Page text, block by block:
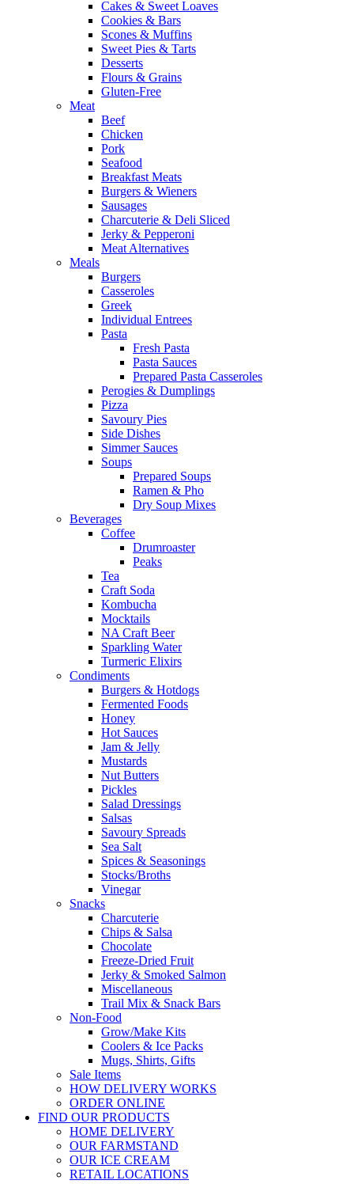
Cakes & Sweet Loaves
Cookies & Bars
Scones & Muffins
Sweet Pies & Tarts
Desserts
Flours & Grains
Gluten-Free
Meat
Beef
Chicken
Pork
Seafood
Breakfast Meats
Burgers & Wieners
Sausages
Charcuterie & Deli Sliced
Jerky & Pepperoni
Meat Alternatives
Meals
Burgers
Casseroles
Greek
Individual Entrees
Pasta
Fresh Pasta
Pasta Sauces
Prepared Pasta Casseroles
Perogies & Dumplings
Pizza
Savoury Pies
Side Dishes
Simmer Sauces
Soups
Prepared Soups
Ramen & Pho
Dry Soup Mixes
Beverages
Coffee
Drumroaster
Peaks
Tea
Craft Soda
Kombucha
Mocktails
NA Craft Beer
Sparkling Water
Turmeric Elixirs
Condiments
Burgers & Hotdogs
Fermented Foods
Honey
Hot Sauces
Jam & Jelly
Mustards
Nut Butters
Pickles
Salad Dressings
Salsas
Savoury Spreads
Sea Salt
Spices & Seasonings
Stocks/Broths
Vinegar
Snacks
Charcuterie
Chips & Salsa
Chocolate
Freeze-Dried Fruit
Jerky & Smoked Salmon
Miscellaneous
Trail Mix & Snack Bars
Non-Food
Grow/Make Kits
Coolers & Ice Packs
Mugs, Shirts, Gifts
Sale Items
HOW DELIVERY WORKS
ORDER ONLINE
FIND OUR PRODUCTS
HOME DELIVERY
OUR FARMSTAND
OUR ICE CREAM
RETAIL LOCATIONS